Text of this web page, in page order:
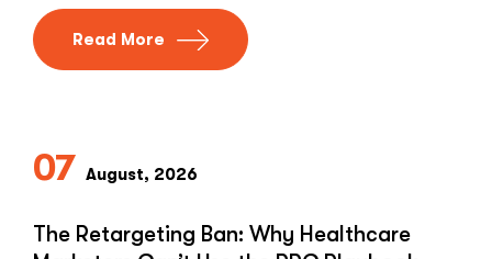
Read More
07 August, 2026
The Retargeting Ban: Why Healthcare